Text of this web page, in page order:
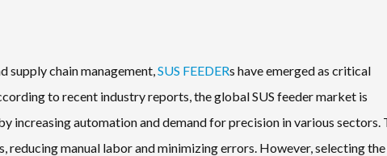
supply chain management,SUS FEEDERs have emerged as critical
to recent industry reports, the global SUS feeder market is
increasing automation and demand for precision in various sectors.
manual labor and minimizing errors. However, selecting